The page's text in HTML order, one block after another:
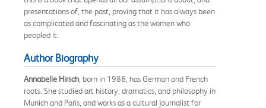
presentations of, the past, proving that it has always been
as complicated and fascinating as the women who
peopled it.
Author Biography
Annabelle Hirsch , born in 1986, has German and French
roots. She studied art history, dramatics, and philosophy in
Munich and Paris, and works as a cultural journalist for